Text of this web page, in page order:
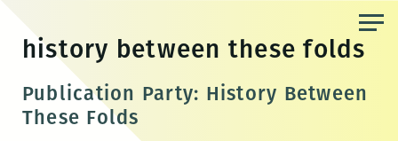
content
history between these folds
Publication Party: History Between
These Folds